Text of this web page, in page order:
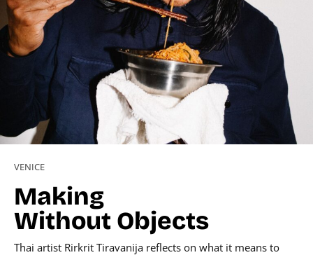
VENICE
Making
Without Objects
Thai artist Rirkrit Tiravanija reflects on what it means to